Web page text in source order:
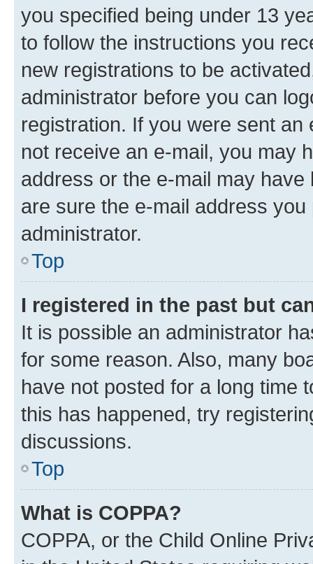
you specified being under 13
to follow the instructions you
new registrations to be
administrator before you can
registration. If you were sent
not receive an e-mail, you may
address or the e-mail may
are sure the e-mail address
administrator.
Top
I registered in the past but
It is possible an administrator
for some reason. Also, many
have not posted for a long time
this has happened, try
discussions.
Top
What is COPPA?
COPPA, or the Child Online